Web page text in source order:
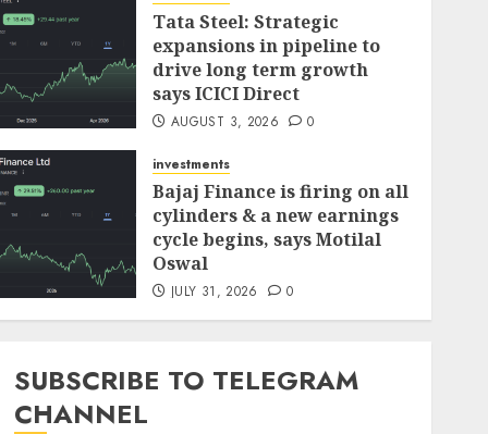
7
investments
Madhu Kela’s Singularity
Fund Bets on TIL as ₹1,000
Crore Turnaround Story
Gains Momentum
JULY 30, 2026
1
investments
JTL Industries is at the cusp
of an inflection point,
capacity expansion to drive
earnings growth! Buy for
67.6% upside: SBI Securities
investments
Tata Steel: Strategic
expansions in pipeline to
drive long term growth
says ICICI Direct
AUGUST 3, 2026 0
investments
Bajaj Finance is firing on all
cylinders & a new earnings
cycle begins, says Motilal
Oswal
JULY 31, 2026 0
SUBSCRIBE TO TELEGRAM
CHANNEL